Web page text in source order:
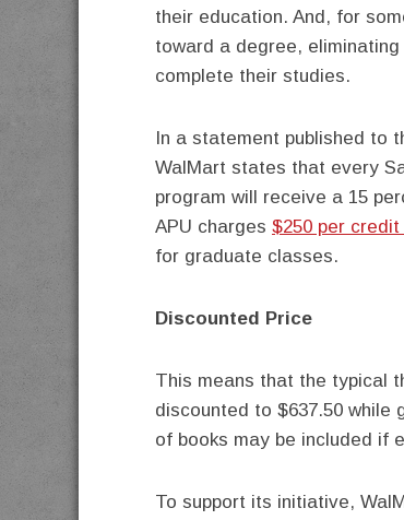
their education. And, for
toward a degree,
complete their studies.
In a statement published to
WalMart states that every
program will receive a 15
APU charges $250 per credit
for graduate classes.
Discounted Price
This means that the typical
discounted to $637.50
of books may be included if
To support its initiative,